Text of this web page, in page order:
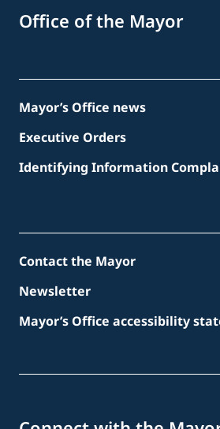
Office of the Mayor
Mayor’s Office news
Executive Orders
Identifying Information
Contact the Mayor
Newsletter
Mayor’s Office accessibility